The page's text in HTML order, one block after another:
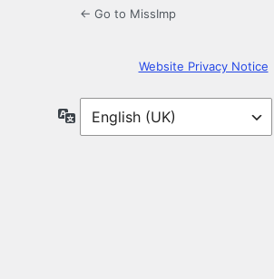
← Go to MissImp
Website Privacy Notice
Language